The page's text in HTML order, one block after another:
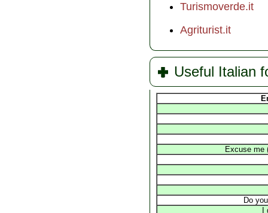
Turismoverde.it
Agriturist.it
Useful Italian
Excuse me
Do